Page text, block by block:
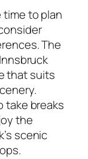
time to plan
The
that suits
take breaks
the
scenic